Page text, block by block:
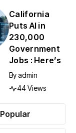
Popular
California
Puts AI in
230,000
Government
Jobs : Here’s
Byadmin
44 Views